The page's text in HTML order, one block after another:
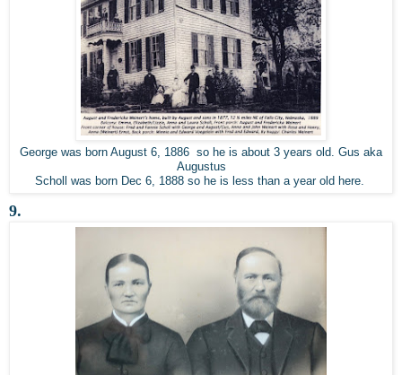
George was born August 6, 1886 so he is about 3 years old. Gus aka
Augustus
Scholl was born Dec 6, 1888 so he is less than a year old here.
9.